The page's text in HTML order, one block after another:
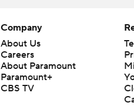
Company
About Us
Careers
About Paramount
Paramount+
CBS TV